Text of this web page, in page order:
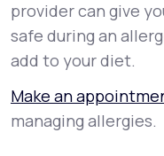
provider can give
safe during an
add to your diet.
Make an
managing allergies.